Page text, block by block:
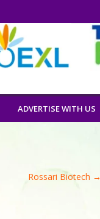
ADVERTISE WITH US
Rossari Biotech →